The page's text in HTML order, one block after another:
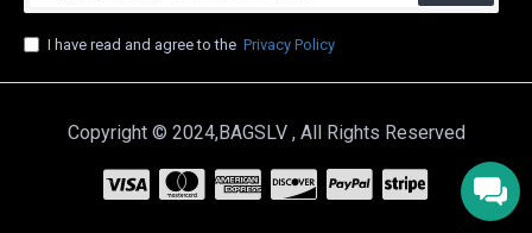
I have read and agree to the Privacy Policy
Copyright © 2024,BAGSLV , All Rights Reserved